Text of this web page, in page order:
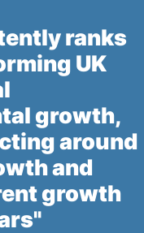
ranks
UK
growth,
around
and
growth